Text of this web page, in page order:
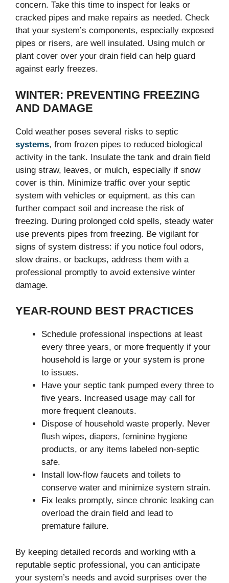
concern. Take this time to inspect for leaks or
cracked pipes and make repairs as needed. Check
that your system’s components, especially exposed
pipes or risers, are well insulated. Using mulch or
plant cover over your drain field can help guard
against early freezes.
WINTER: PREVENTING FREEZING
AND DAMAGE
Cold weather poses several risks to septic
systems, from frozen pipes to reduced biological
activity in the tank. Insulate the tank and drain field
using straw, leaves, or mulch, especially if snow
cover is thin. Minimize traffic over your septic
system with vehicles or equipment, as this can
further compact soil and increase the risk of
freezing. During prolonged cold spells, steady water
use prevents pipes from freezing. Be vigilant for
signs of system distress: if you notice foul odors,
slow drains, or backups, address them with a
professional promptly to avoid extensive winter
damage.
YEAR-ROUND BEST PRACTICES
Schedule professional inspections at least
every three years, or more frequently if your
household is large or your system is prone
to issues.
Have your septic tank pumped every three to
five years. Increased usage may call for
more frequent cleanouts.
Dispose of household waste properly. Never
flush wipes, diapers, feminine hygiene
products, or any items labeled non-septic
safe.
Install low-flow faucets and toilets to
conserve water and minimize system strain.
Fix leaks promptly, since chronic leaking can
overload the drain field and lead to
premature failure.
By keeping detailed records and working with a
reputable septic professional, you can anticipate
your system’s needs and avoid surprises over the